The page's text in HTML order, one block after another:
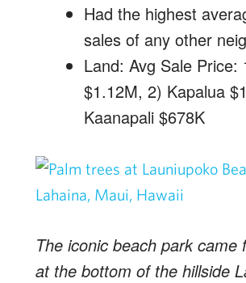
Had the highest
sales of any other
Land: Avg Sale Price:
$1.12M, 2) Kapalua
Kaanapali $678K
The iconic beach park came
at the bottom of the hillside